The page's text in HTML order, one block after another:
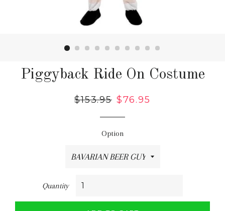
Piggyback Ride On Costume
Regular
$153.95 Sale
$76.95
Option
Quantity